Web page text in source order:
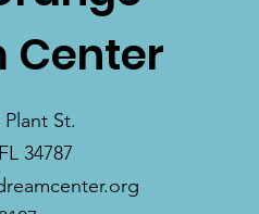
Center
St.
34787